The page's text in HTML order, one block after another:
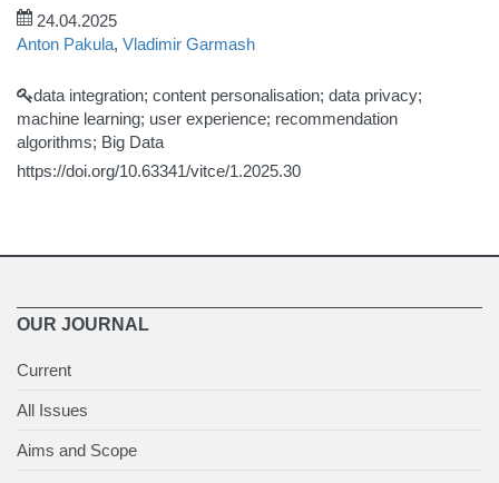
24.04.2025
Anton Pakula, Vladimir Garmash
data integration; content personalisation; data privacy;
machine learning; user experience; recommendation
algorithms; Big Data
https://doi.org/10.63341/vitce/1.2025.30
OUR JOURNAL
Current
All Issues
Aims and Scope